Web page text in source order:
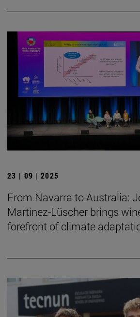
23 | 09 | 2025
From Navarra to Australia:
Martinez-Lüscher brings
forefront of climate